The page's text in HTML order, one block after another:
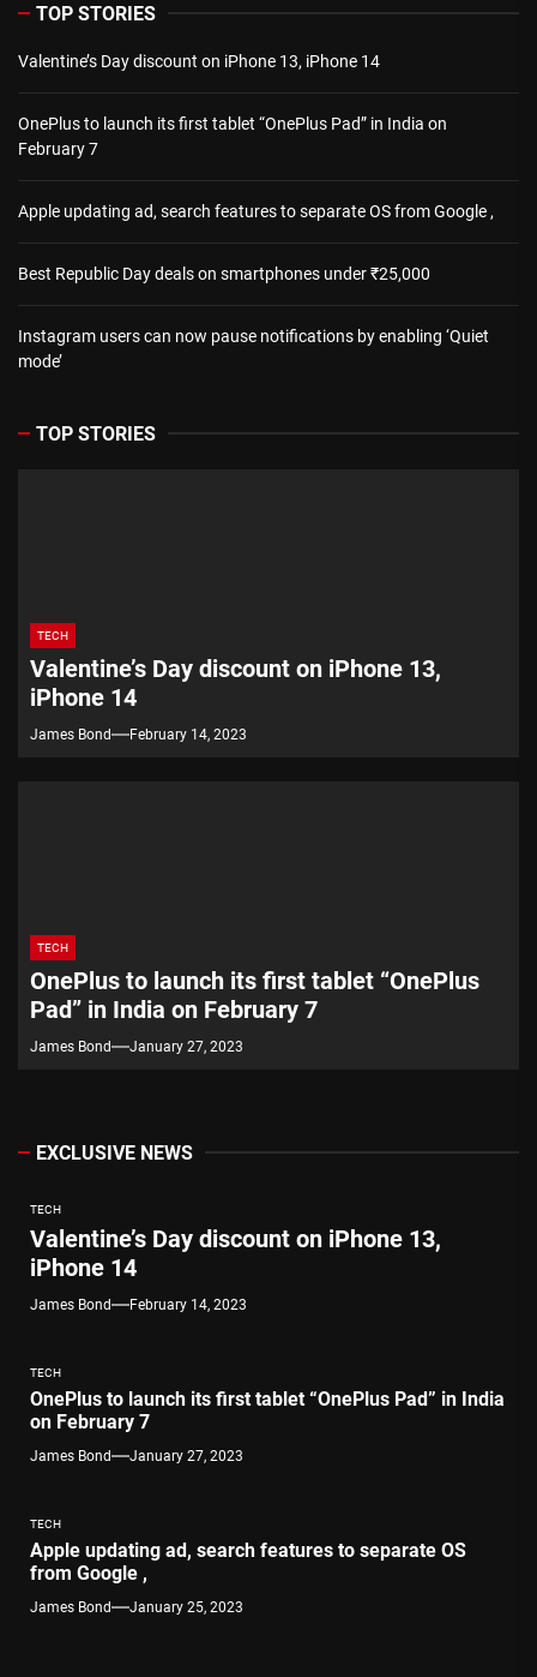
TOP STORIES
Valentine’s Day discount on iPhone 13, iPhone 14
OnePlus to launch its first tablet “OnePlus Pad” in India on
February 7
Apple updating ad, search features to separate OS from Google ,
Best Republic Day deals on smartphones under ₹25,000
Instagram users can now pause notifications by enabling ‘Quiet
mode’
TOP STORIES
TECH
Valentine’s Day discount on iPhone 13,
iPhone 14
James Bond February 14, 2023
TECH
OnePlus to launch its first tablet “OnePlus
Pad” in India on February 7
James Bond January 27, 2023
EXCLUSIVE NEWS
TECH
Valentine’s Day discount on iPhone 13,
iPhone 14
James Bond February 14, 2023
TECH
OnePlus to launch its first tablet “OnePlus Pad” in India
on February 7
James Bond January 27, 2023
TECH
Apple updating ad, search features to separate OS
from Google ,
James Bond January 25, 2023